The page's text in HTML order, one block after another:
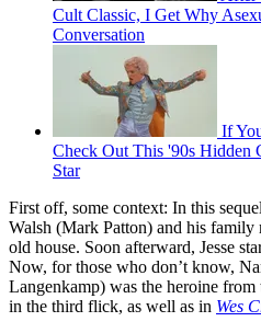
Cult Classic, I Get Why
Conversation
If
Check Out This '90s Hidden
Star
First off, some context: In this
Walsh (Mark Patton) and his family
old house. Soon afterward, Jesse
Now, for those who don’t know,
Langenkamp) was the heroine
in the third flick, as well as in Wes